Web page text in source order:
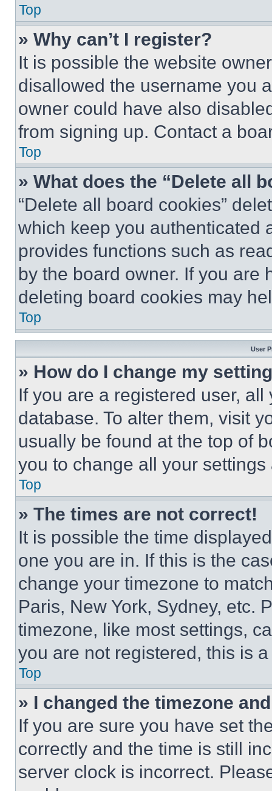
Top
» Why can’t I register?
It is possible the website
disallowed the username you
owner could have also
from signing up. Contact a
Top
» What does the “Delete all
“Delete all board cookies”
which keep you authenticated
provides functions such as
by the board owner. If you are
deleting board cookies may
Top
User
» How do I change my
If you are a registered user,
database. To alter them, visit
usually be found at the top of
you to change all your
Top
» The times are not correct!
It is possible the time
one you are in. If this is the
change your timezone to
Paris, New York, Sydney, etc.
timezone, like most settings,
you are not registered, this is
Top
» I changed the timezone
If you are sure you have set
correctly and the time is still
server clock is incorrect.